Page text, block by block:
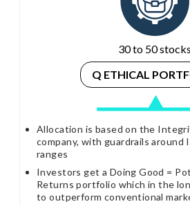
30 to 50 stocks
Q ETHICAL
Allocation is based on the
company, with guardrails around
ranges
Investors get a Doing Good =
Returns portfolio which in the
to outperform conventional